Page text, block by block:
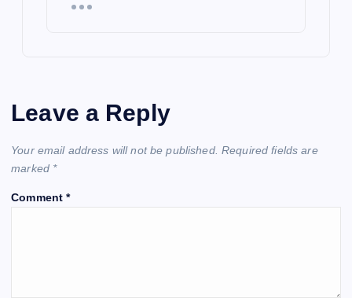
Leave a Reply
Your email address will not be published. Required fields are
marked *
Comment*